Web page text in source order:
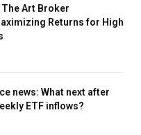
Art Broker
Returns for High
news: What next after
ETF inflows?